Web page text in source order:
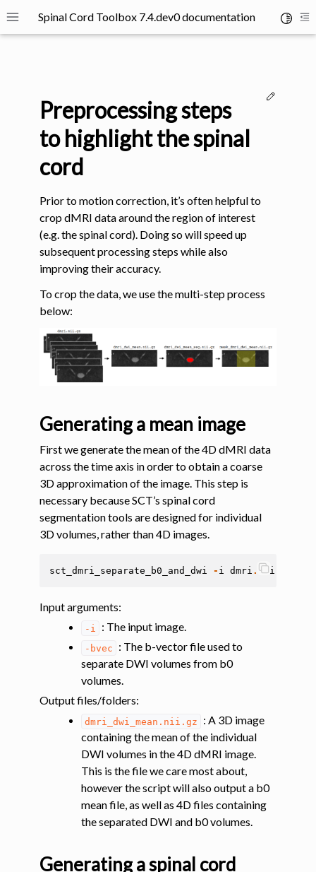
Toggle site navigation sidebar
Spinal Cord Toolbox 7.4.dev0 documentation
navigation of Tutorials
navigation of Segmentation
navigation of Vertebral labeling
navigation of Shape analysis
navigation of Registration to template
navigation of Gray matter segmentation
navigation of Atlas-based analysis
navigation of Diffusion-weighted MRI
navigation of Functional MRI
navigation of Other features
navigation of Analysis pipelines with SCT
navigation of Command-Line Tools
Preprocessing steps
to highlight the spinal
cord
Prior to motion correction, it’s often helpful to
crop dMRI data around the region of interest
(e.g. the spinal cord). Doing so will speed up
subsequent processing steps while also
improving their accuracy.
To crop the data, we use the multi-step process
below:
Generating a mean image
First we generate the mean of the 4D dMRI data
across the time axis in order to obtain a coarse
3D approximation of the image. This step is
necessary because SCT’s spinal cord
segmentation tools are designed for individual
3D volumes, rather than 4D images.
sct_dmri_separate_b0_and_dwi - i dmri . nii
Input arguments:
-i : The input image.
-bvec
: The b-vector file used to
separate DWI volumes from b0
volumes.
Output files/folders:
dmri_dwi_mean.nii.gz
: A 3D image
containing the mean of the individual
DWI volumes in the 4D dMRI image.
This is the file we care most about,
however the script will also output a b0
mean file, as well as 4D files containing
the separated DWI and b0 volumes.
Generating a spinal cord